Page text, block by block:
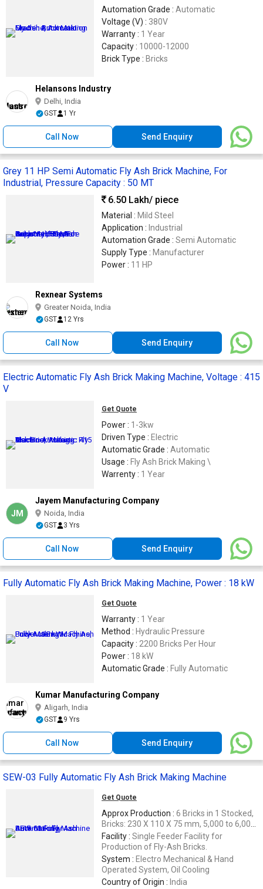
Automation Grade : Automatic
Voltage (V) : 380V
Warranty : 1 Year
Capacity : 10000-12000
Brick Type : Bricks
Helansons Industry
Delhi, India
GST 1 Yr
Call Now Send Enquiry
Grey 11 HP Semi Automatic Fly Ash Brick Machine, For
Industrial, Pressure Capacity : 50 MT
6.50 Lakh/ piece
Material : Mild Steel
Application : Industrial
Automation Grade : Semi Automatic
Supply Type : Manufacturer
Power : 11 HP
Rexnear Systems
Greater Noida, India
GST 12 Yrs
Call Now Send Enquiry
Electric Automatic Fly Ash Brick Making Machine, Voltage : 415
V
Get Quote
Power : 1-3kw
Driven Type : Electric
Automatic Grade : Automatic
Usage : Fly Ash Brick Making \
Warrenty : 1 Year
JM
Jayem Manufacturing Company
Noida, India
GST 3 Yrs
Call Now Send Enquiry
Fully Automatic Fly Ash Brick Making Machine, Power : 18 kW
Get Quote
Warranty : 1 Year
Method : Hydraulic Pressure
Capacity : 2200 Bricks Per Hour
Power : 18 kW
Automatic Grade : Fully Automatic
Kumar Manufacturing Company
Aligarh, India
GST 9 Yrs
Call Now Send Enquiry
SEW-03 Fully Automatic Fly Ash Brick Making Machine
Get Quote
Approx Production : 6 Bricks in 1 Stocked,
Bricks: 230 X 110 X 75 mm, 5,000 to 6,000
Bricks / 8 Hr.
Facility : Single Feeder Facility for
Production of Fly-Ash Bricks.
System : Electro Mechanical & Hand
Operated System, Oil Cooling
Country of Origin : India